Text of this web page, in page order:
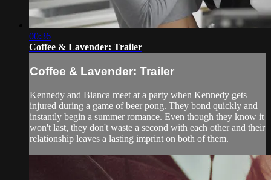
00:36
Coffee & Lavender: Trailer
Coffee & Lavender: Trailer
Kennedy and Bianca meet at a party when Kennedy gets
injured during a game of beer pong. They bond quickly and
instantly begin a summer romance. Even though they know it
won't last, they don't waste a second with each other and their
relationship leaves a lasting imprint on both of them.